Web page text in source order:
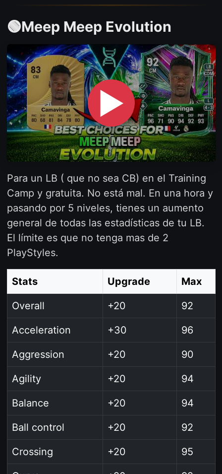
🟢Meep Meep Evolution
▶
Para un LB ( que no sea CB) en el Training
Camp y gratuita. No está mal. En una hora y
pasando por 5 niveles, tienes un aumento
general de todas las estadísticas de tu LB.
El límite es que no tenga mas de 2
PlayStyles.
Stats Upgrade Max
Overall +20 92
Acceleration +30 96
Aggression +20 90
Agility +20 94
Balance +20 94
Ball control +20 92
Crossing +20 95